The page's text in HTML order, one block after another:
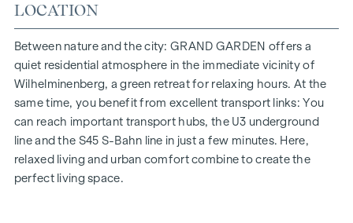
The absolute highlight of the
project is the 1,000 m² inner courtyard oasis of peace - a
unique retreat for all generations. This is where nature meets
urban living and creates an exceptional quality of life.
The communal areas with benches and tables invite you to
relax and offer a natural meeting place for all generations.
An inviting children's play area offers carefree hours and
happy children's moments - directly in the residential
complex, so that children can play safely and carefree.
Special emphasis was placed on sustainable materials
LOCATION
Between nature and the city: GRAND GARDEN offers a
quiet residential atmosphere in the immediate vicinity of
Wilhelminenberg, a green retreat for relaxing hours. At the
same time, you benefit from excellent transport links: You
can reach important transport hubs, the U3 underground
line and the S45 S-Bahn line in just a few minutes. Here,
relaxed living and urban comfort combine to create the
perfect living space.